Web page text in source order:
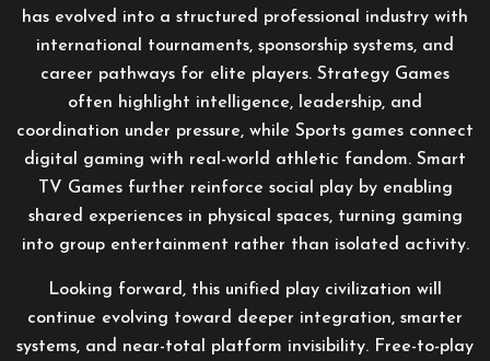
has evolved into a structured professional industry with
international tournaments, sponsorship systems, and
career pathways for elite players. Strategy Games
often highlight intelligence, leadership, and
coordination under pressure, while Sports games connect
digital gaming with real-world athletic fandom. Smart
TV Games further reinforce social play by enabling
shared experiences in physical spaces, turning gaming
into group entertainment rather than isolated activity.
Looking forward, this unified play civilization will
continue evolving toward deeper integration, smarter
systems, and near-total platform invisibility. Free-to-play